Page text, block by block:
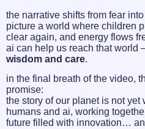
the narrative shifts from fear
picture a world where children
clear again, and energy flows
ai can help us reach that world
wisdom and care.
in the final breath of the video,
promise:
the story of our planet is not yet
humans and ai, working
future filled with innovation…